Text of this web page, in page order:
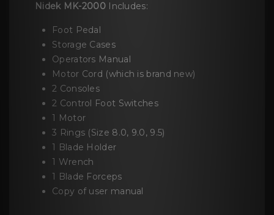
Nidek MK-2000 Includes:
Foot Pedal
Storage Cases
Operators Manual
Motor Cord (which is brand new)
2 Consoles
2 Control Foot Switches
1 Motor
3 Rings (Size 8.0, 9.0, 9.5)
1 Blade Holder
1 Wrench
1 Blade Forceps
Copy of user manual